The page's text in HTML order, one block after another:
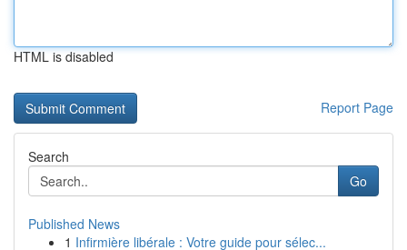
HTML is disabled
Report Page
Search
Go
Published News
1 Infirmière libérale : Votre guide pour sélec...